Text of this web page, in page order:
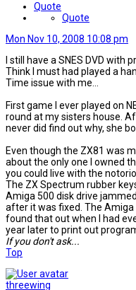
Quote
Quote
Mon Nov 10, 2008 10:08 pm
I still have a SNES DVD with
Think I must had played a
Time issue with me...
First game I ever played on
round at my sisters house.
never did find out why, she
Even though the ZX81 was
about the only one I owned
you could live with the
The ZX Spectrum rubber
Amiga 500 disk drive
after it was fixed. The
found that out when I had
year later to print out
If you don't ask...
Top
threewing